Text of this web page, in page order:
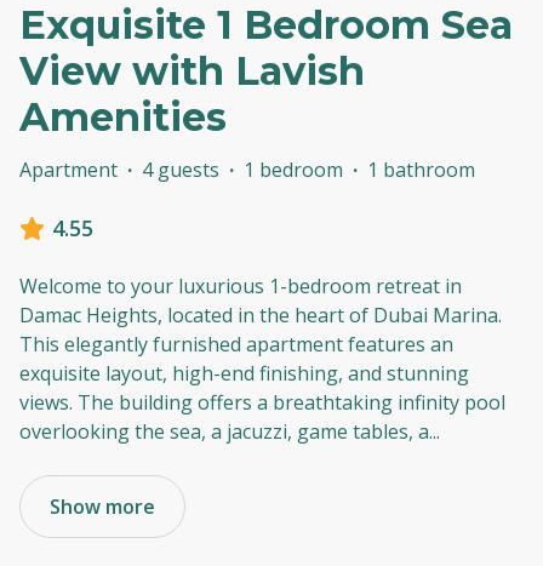
Exquisite 1 Bedroom Sea
View with Lavish
Amenities
Apartment · 4 guests · 1 bedroom · 1 bathroom
4.55
Welcome to your luxurious 1-bedroom retreat in
Damac Heights, located in the heart of Dubai Marina.
This elegantly furnished apartment features an
exquisite layout, high-end finishing, and stunning
views. The building offers a breathtaking infinity pool
overlooking the sea, a jacuzzi, game tables, a...
Show more